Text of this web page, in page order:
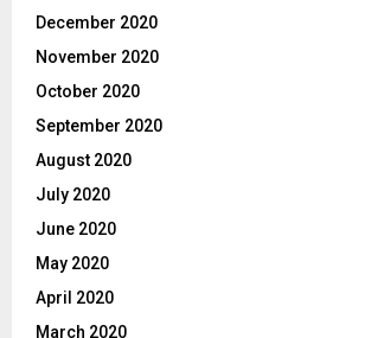
December 2020
November 2020
October 2020
September 2020
August 2020
July 2020
June 2020
May 2020
April 2020
March 2020